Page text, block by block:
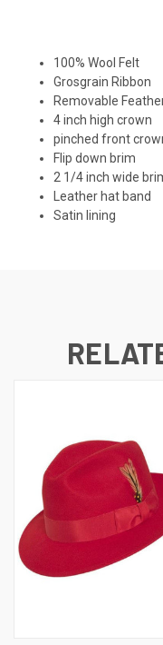
100% Wool Felt
Grosgrain Ribbon
Removable
4 inch high crown
pinched front
Flip down brim
2 1/4 inch wide
Leather hat band
Satin lining